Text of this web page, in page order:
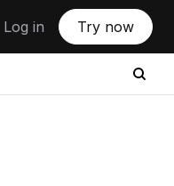
Log in Try now